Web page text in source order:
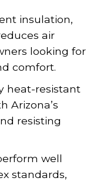
insulation,
air
looking for
comfort.
heat-resistant
Arizona’s
resisting
well
standards,